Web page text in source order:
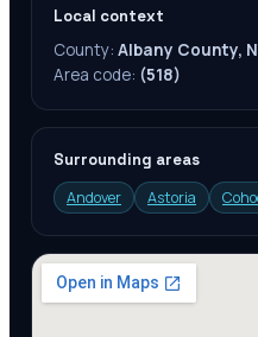
Local context
County: Albany County,
Area code: (518)
Surrounding areas
Andover
Astoria